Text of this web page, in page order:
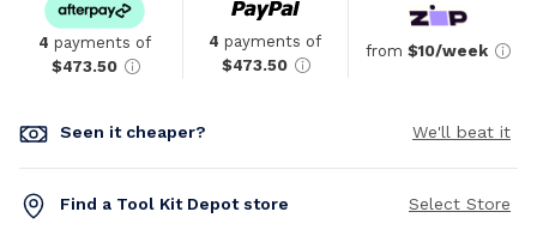
4 payments of
$473.50
4 payments of
$473.50
from $10/week
Seen it cheaper? We'll beat it
Find a Tool Kit Depot store Select Store